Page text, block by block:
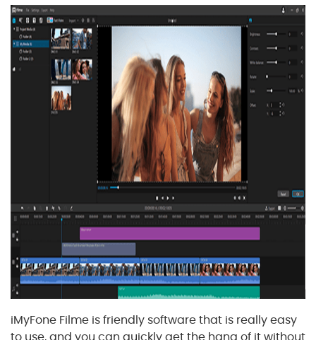
iMyFone Filme is friendly software that is really easy